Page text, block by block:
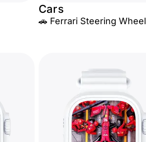
Cars
🚗 Ferrari Steering Wheel